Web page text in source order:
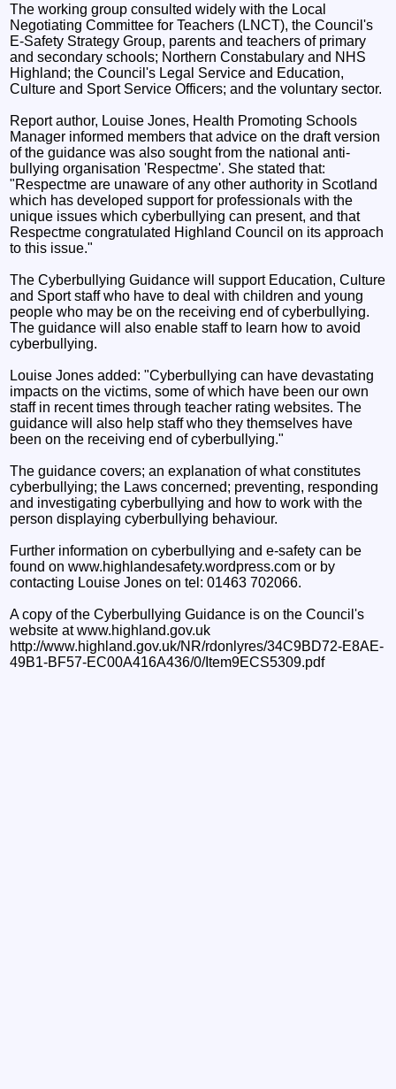
The working group consulted widely with the Local
Negotiating Committee for Teachers (LNCT), the Council's
E-Safety Strategy Group, parents and teachers of primary
and secondary schools; Northern Constabulary and NHS
Highland; the Council's Legal Service and Education,
Culture and Sport Service Officers; and the voluntary sector.
Report author, Louise Jones, Health Promoting Schools
Manager informed members that advice on the draft version
of the guidance was also sought from the national anti-
bullying organisation 'Respectme'. She stated that:
"Respectme are unaware of any other authority in Scotland
which has developed support for professionals with the
unique issues which cyberbullying can present, and that
Respectme congratulated Highland Council on its approach
to this issue."
The Cyberbullying Guidance will support Education, Culture
and Sport staff who have to deal with children and young
people who may be on the receiving end of cyberbullying.
The guidance will also enable staff to learn how to avoid
cyberbullying.
Louise Jones added: "Cyberbullying can have devastating
impacts on the victims, some of which have been our own
staff in recent times through teacher rating websites. The
guidance will also help staff who they themselves have
been on the receiving end of cyberbullying."
The guidance covers; an explanation of what constitutes
cyberbullying; the Laws concerned; preventing, responding
and investigating cyberbullying and how to work with the
person displaying cyberbullying behaviour.
Further information on cyberbullying and e-safety can be
found on www.highlandesafety.wordpress.com or by
contacting Louise Jones on tel: 01463 702066.
A copy of the Cyberbullying Guidance is on the Council's
website at www.highland.gov.uk
http://www.highland.gov.uk/NR/rdonlyres/34C9BD72-E8AE-
49B1-BF57-EC00A416A436/0/Item9ECS5309.pdf